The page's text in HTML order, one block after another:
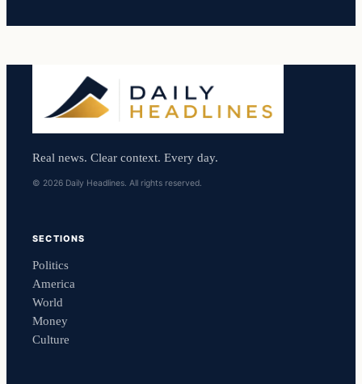
Real news. Clear context. Every day.
© 2026 Daily Headlines. All rights reserved.
SECTIONS
Politics
America
World
Money
Culture